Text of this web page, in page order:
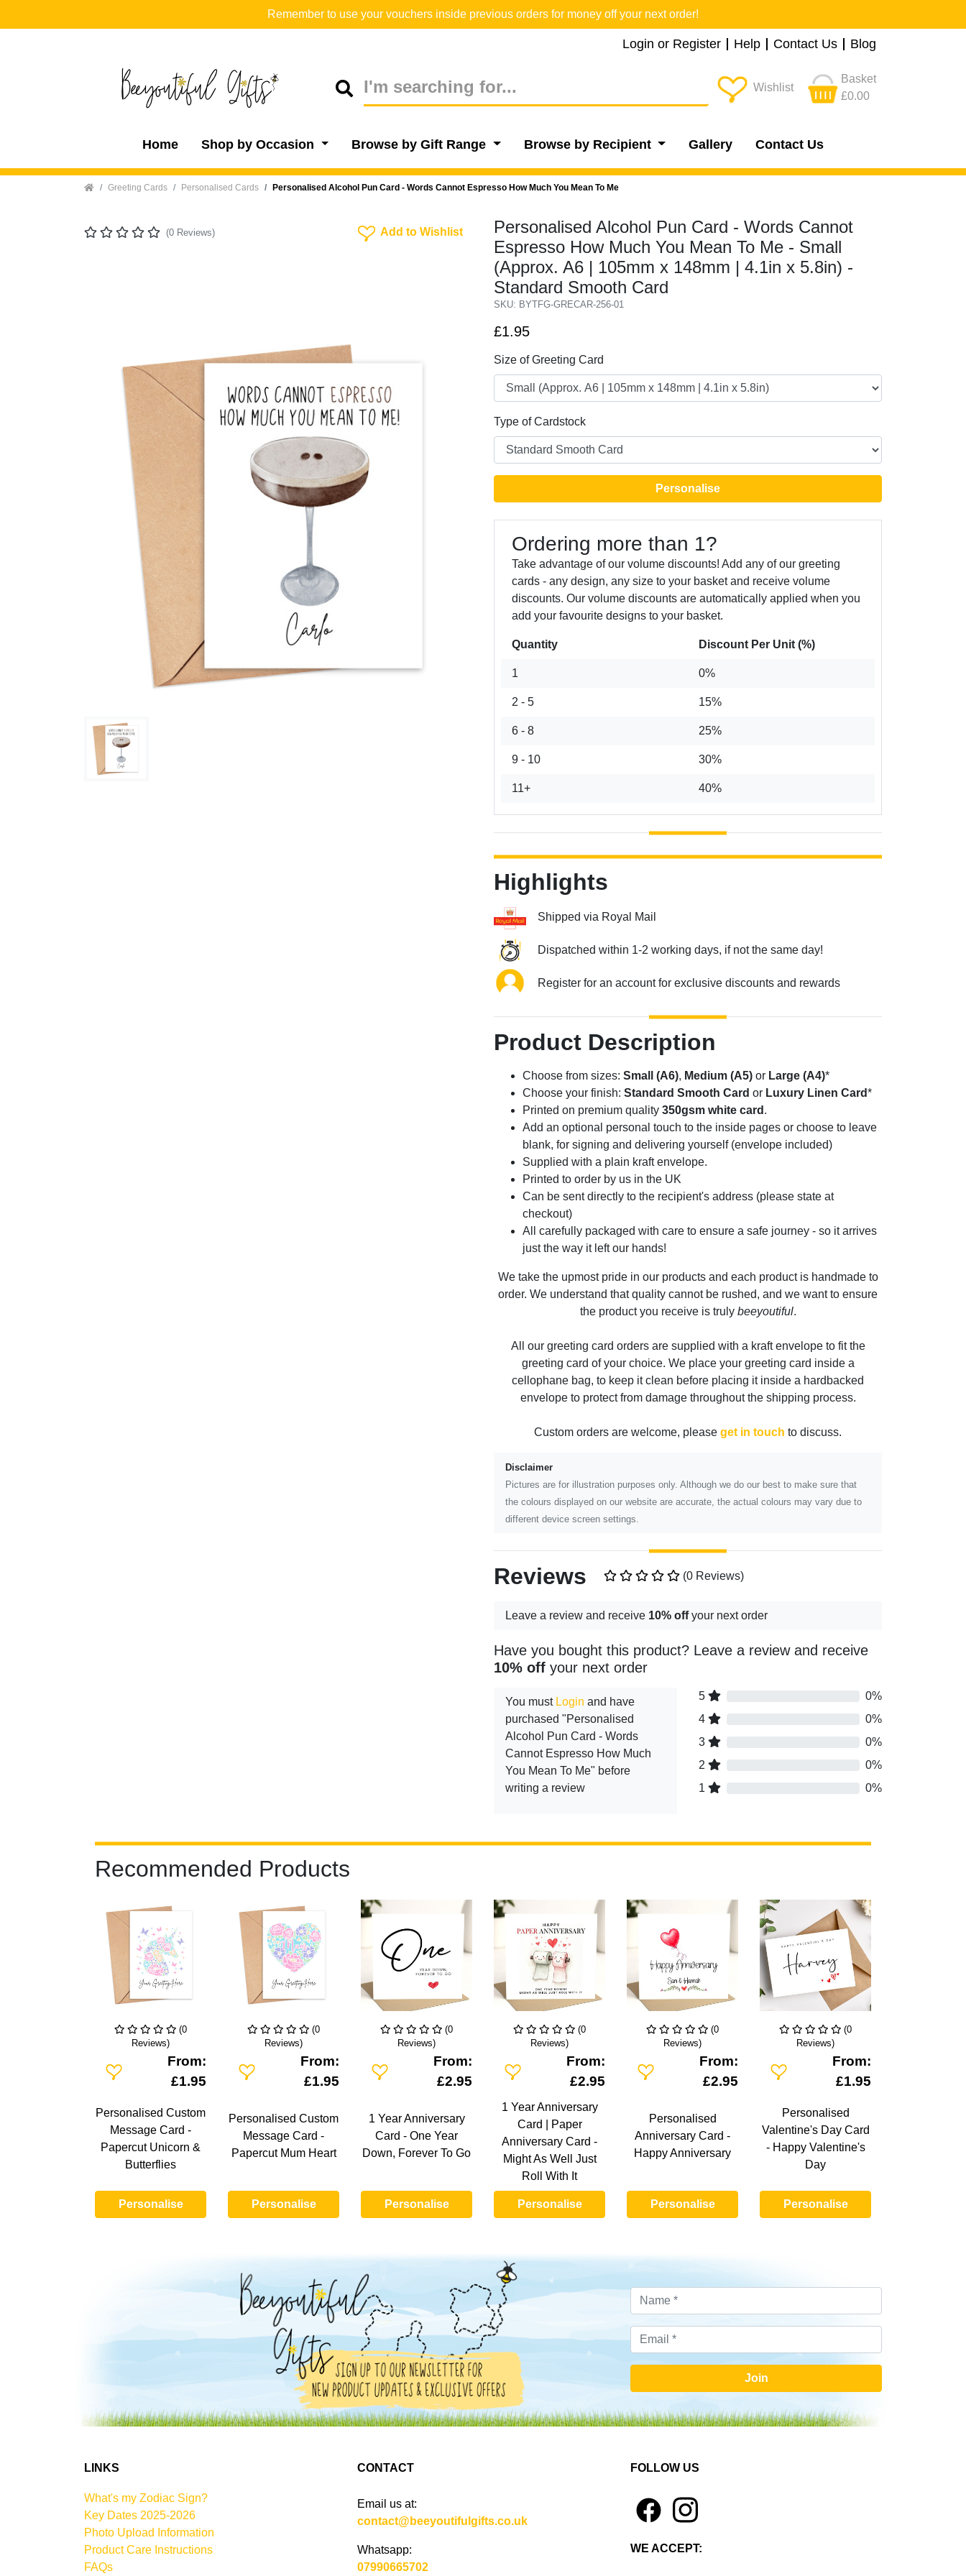
Remember to use your vouchers inside previous orders for money off your next order!
Login or Register Help Contact Us Blog
Wishlist
Basket
£0.00
Home Shop by Occasion Browse by Gift Range Browse by Recipient Gallery Contact Us
Home Greeting Cards Personalised Cards Personalised Alcohol Pun Card - Words Cannot Espresso How Much You Mean To Me
(0 Reviews) Add To Wishlist
Add to Wishlist
Personalised Alcohol Pun Card - Words Cannot
Espresso How Much You Mean To Me - Small
(Approx. A6 | 105mm x 148mm | 4.1in x 5.8in) -
Standard Smooth Card
SKU: BYTFG-GRECAR-256-01
Previous
£1.95
Size of Greeting Card
Type of Cardstock
Personalise
Ordering more than 1?
Take advantage of our volume discounts! Add any of our greeting
cards - any design, any size to your basket and receive volume
discounts. Our volume discounts are automatically applied when you
add your favourite designs to your basket.
Quantity Discount Per Unit (%)
1 0%
2 - 5 15%
6 - 8 25%
9 - 10 30%
11+ 40%
Highlights
Shipped via Royal Mail
Dispatched within 1-2 working days, if not the same day!
Register for an account for exclusive discounts and rewards
Product Description
Choose from sizes: Small (A6), Medium (A5) or Large (A4)*
Choose your finish: Standard Smooth Card or Luxury Linen Card*
Printed on premium quality 350gsm white card .
Add an optional personal touch to the inside pages or choose to leave
blank, for signing and delivering yourself (envelope included)
Supplied with a plain kraft envelope.
Printed to order by us in the UK
Can be sent directly to the recipient's address (please state at
checkout)
All carefully packaged with care to ensure a safe journey - so it arrives
just the way it left our hands!
We take the upmost pride in our products and each product is handmade to
order. We understand that quality cannot be rushed, and we want to ensure
the product you receive is truly beeyoutiful.
All our greeting card orders are supplied with a kraft envelope to fit the
greeting card of your choice. We place your greeting card inside a
cellophane bag, to keep it clean before placing it inside a hardbacked
envelope to protect from damage throughout the shipping process.
Custom orders are welcome, please get in touch to discuss.
Disclaimer
Pictures are for illustration purposes only. Although we do our best to make sure that
the colours displayed on our website are accurate, the actual colours may vary due to
different device screen settings.
Reviews (0 Reviews)
Leave a review and receive 10% offyour next order
Have you bought this product? Leave a review and receive
10% off your next order
You must Login and have
purchased "Personalised
Alcohol Pun Card - Words
Cannot Espresso How Much
You Mean To Me" before
writing a review
5
0%
4
0%
3
0%
2
0%
1
0%
Recommended Products
(0
Reviews)
Add To Wishlist
From:
£1.95
Personalised Custom
Message Card -
Papercut Unicorn &
Butterflies
Personalise
(0
Reviews)
Add To Wishlist
From:
£1.95
Personalised Custom
Message Card -
Papercut Mum Heart
Personalise
(0
Reviews)
Add To Wishlist
From:
£2.95
1 Year Anniversary
Card - One Year
Down, Forever To Go
Personalise
(0
Reviews)
Add To Wishlist
From:
£2.95
1 Year Anniversary
Card | Paper
Anniversary Card -
Might As Well Just
Roll With It
Personalise
(0
Reviews)
Add To Wishlist
From:
£2.95
Personalised
Anniversary Card -
Happy Anniversary
Personalise
(0
Reviews)
Add To Wishlist
From:
£1.95
Personalised
Valentine's Day Card
- Happy Valentine's
Day
Personalise
Join
LINKS
What's my Zodiac Sign?
Key Dates 2025-2026
Photo Upload Information
Product Care Instructions
FAQs
CONTACT
Email us at:
contact@beeyoutifulgifts.co.uk
Whatsapp:
07990665702
FOLLOW US
4 1
WE ACCEPT: